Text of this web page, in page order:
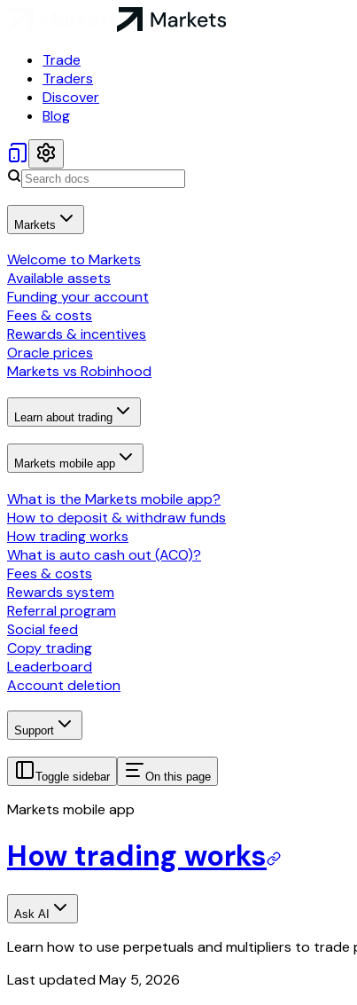
Trade
Traders
Discover
Blog
Markets
Welcome to Markets
Available assets
Funding your account
Fees & costs
Rewards & incentives
Oracle prices
Markets vs Robinhood
Learn about trading
Markets mobile app
What is the Markets mobile app?
How to deposit & withdraw funds
How trading works
What is auto cash out (ACO)?
Fees & costs
Rewards system
Referral program
Social feed
Copy trading
Leaderboard
Account deletion
Support
Toggle sidebar On this page
Markets mobile app
How trading works
Ask AI
Learn how to use perpetuals and multipliers to
Last updatedMay 5, 2026